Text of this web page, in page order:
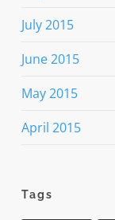
July 2015
June 2015
May 2015
April 2015
Tags